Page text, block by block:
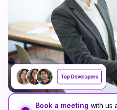
Book a meeting with us